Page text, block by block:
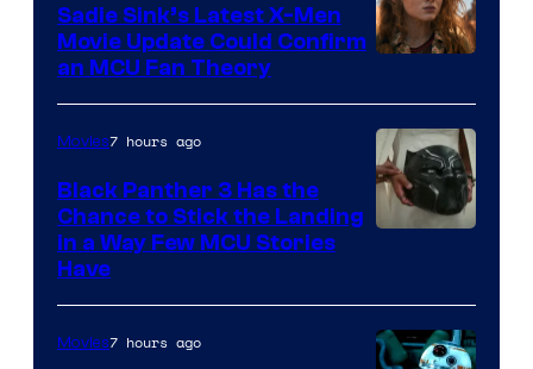
Sadie Sink’s Latest X-Men
Movie Update Could Confirm
an MCU Fan Theory
of
Marvel
Movies7 hours ago
Black Panther 3 Has the
Chance to Stick the Landing
in a Way Few MCU Stories
Have
Movies7 hours ago